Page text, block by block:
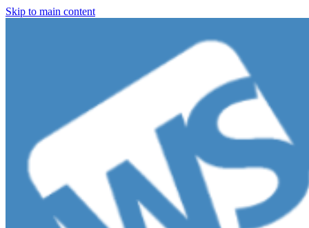
Skip to main content